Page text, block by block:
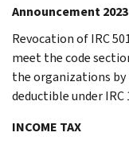
Announcement
Revocation of IRC
meet the code
the organizations by
deductible under IRC
INCOME TAX